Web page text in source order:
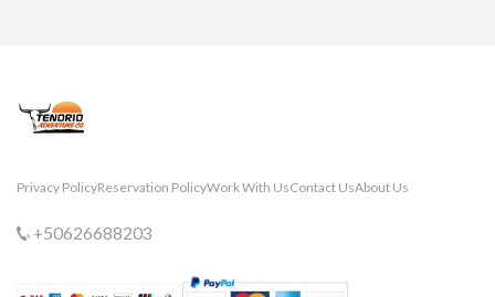
Privacy PolicyReservation PolicyWork With UsContact UsAbout Us
+50626688203